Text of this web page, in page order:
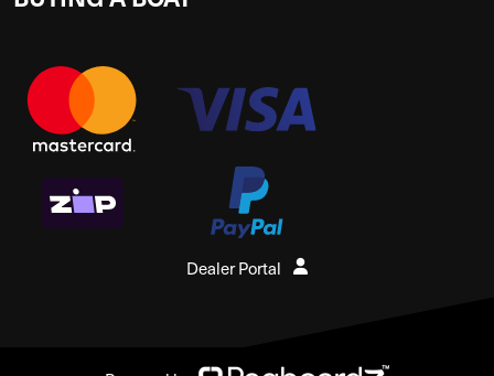
Dealer Portal